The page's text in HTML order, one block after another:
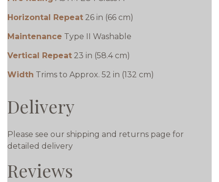
Horizontal Repeat 26 in (66 cm)
Maintenance Type II Washable
Vertical Repeat 23 in (58.4 cm)
Width Trims to Approx. 52 in (132 cm)
Delivery
Please see our shipping and returns page for
detailed delivery
Reviews